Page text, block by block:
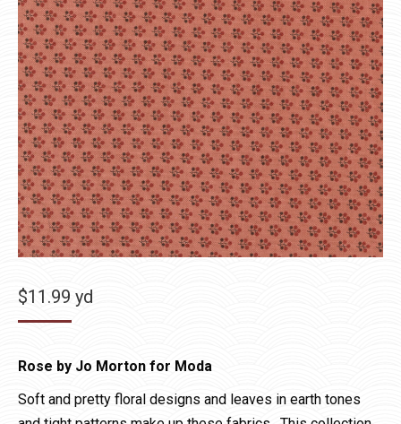
$11.99 yd
Rose by Jo Morton for Moda
Soft and pretty floral designs and leaves in earth tones